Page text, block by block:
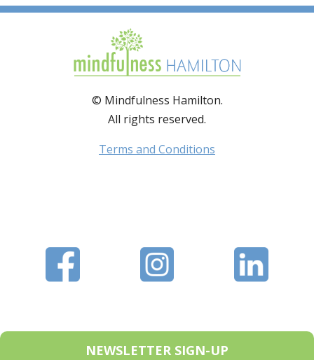
© Mindfulness Hamilton.
All rights reserved.
Terms and Conditions
NEWSLETTER SIGN-UP